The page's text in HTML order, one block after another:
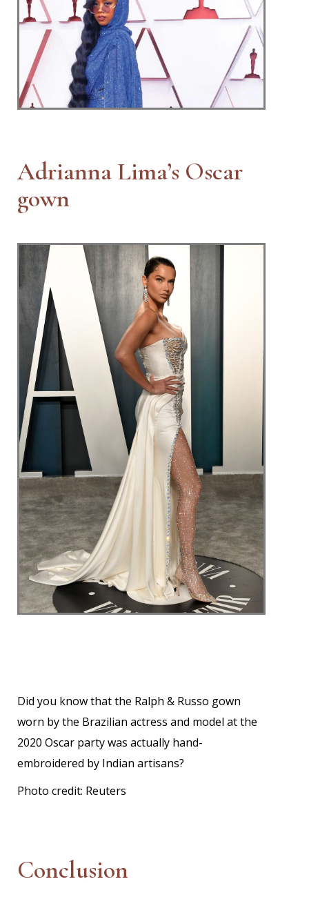
Adrianna Lima’s Oscar
gown
Did you know that the Ralph & Russo gown
worn by the Brazilian actress and model at the
2020 Oscar party was actually hand-
embroidered by Indian artisans?
Photo credit: Reuters
Conclusion